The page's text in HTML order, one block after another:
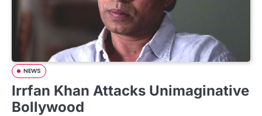
NEWS
Irrfan Khan Attacks Unimaginative
Bollywood